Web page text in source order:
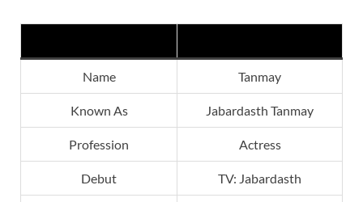
Name Tanmay
Known As Jabardasth Tanmay
Profession Actress
Debut TV: Jabardasth